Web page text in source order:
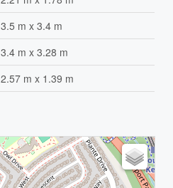
3.5 m x 3.4 m
3.4 m x 3.28 m
2.57 m x 1.39 m